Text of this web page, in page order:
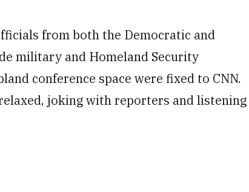
from both the Democratic and
military and Homeland Security
conference space were fixed to CNN.
joking with reporters and listening